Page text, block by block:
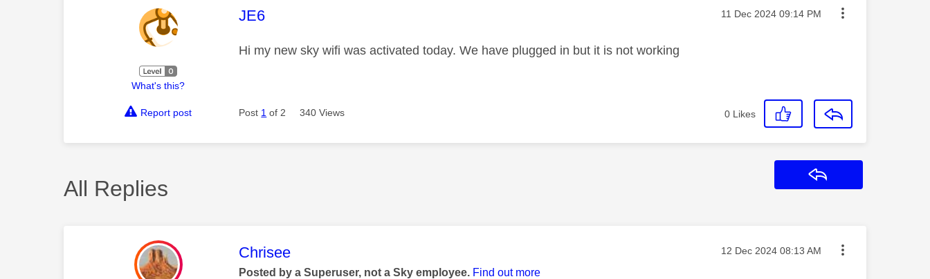
What's this?
This message was authored by:
JE6 Message posted on
‎11 Dec 2024 09:14 PM
Hi my new sky wifi was activated today. We have plugged in but it is not working
Report post Post 1 of 2 340 Views 0 Likes
All Replies
This message was authored by:
Chrisee Message posted on
‎12 Dec 2024 08:13 AM
Posted by a Superuser, not a Sky employee. Find out more